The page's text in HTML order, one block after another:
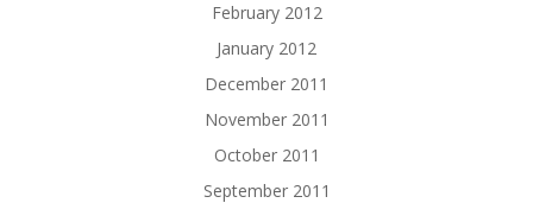
February 2012
January 2012
December 2011
November 2011
October 2011
September 2011